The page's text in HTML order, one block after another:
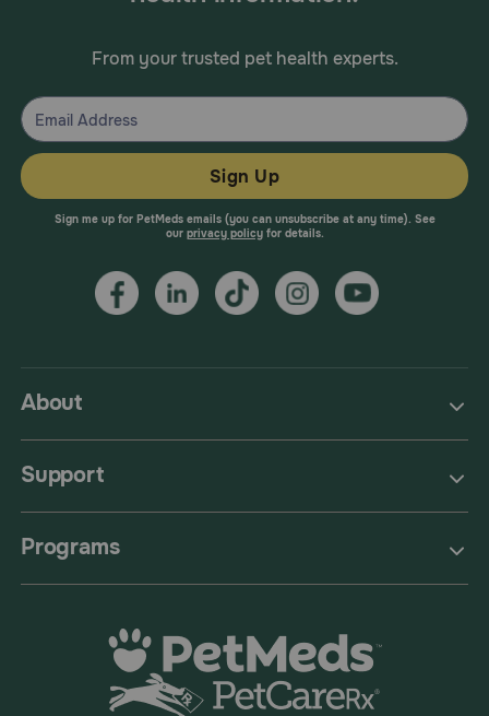
About
Support
Programs
From your trusted pet health experts.
Sign Up
Sign me up for PetMeds emails (you can unsubscribe at any time). See
our privacy policyfor details.